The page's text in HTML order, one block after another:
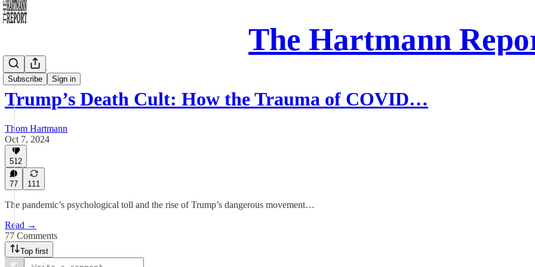
The Hartmann
Subscribe Sign in
Daily Take
Trump’s Death Cult: How the Trauma of COVID…
Thom Hartmann
Oct 7, 2024
512
77 111
The pandemic’s psychological toll and the rise of Trump’s dangerous movement…
Read →
77 Comments
Top first